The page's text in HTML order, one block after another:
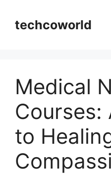
contenttechcoworld
Medical
Courses:
to